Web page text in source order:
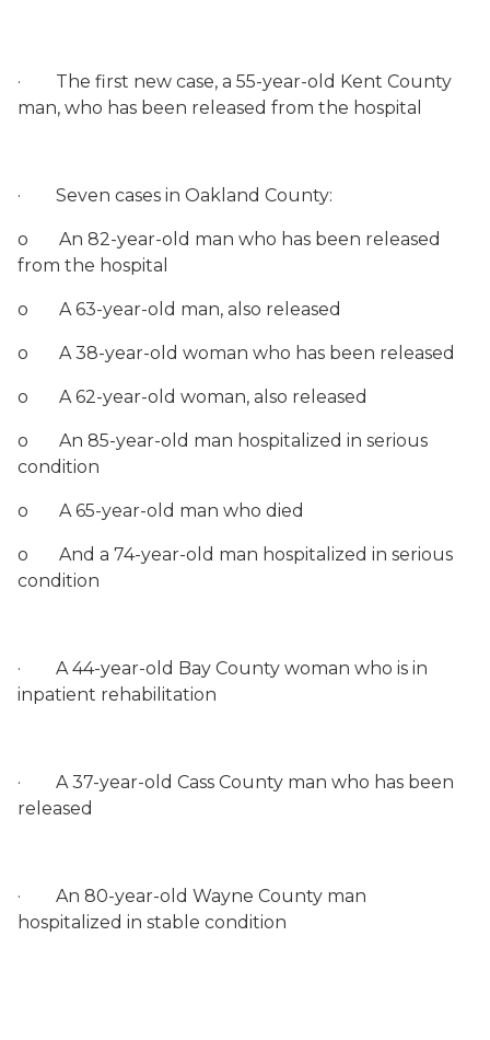
·
The first new case, a 55-year-old Kent County
man, who has been released from the hospital
· Seven cases in Oakland County:
o
An 82-year-old man who has been released
from the hospital
o A 63-year-old man, also released
o A 38-year-old woman who has been released
o A 62-year-old woman, also released
o
An 85-year-old man hospitalized in serious
condition
o A 65-year-old man who died
o
And a 74-year-old man hospitalized in serious
condition
·
A 44-year-old Bay County woman who is in
inpatient rehabilitation
·
A 37-year-old Cass County man who has been
released
·
An 80-year-old Wayne County man
hospitalized in stable condition